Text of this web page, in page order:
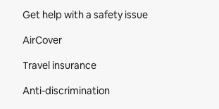
Get help with a safety issue
AirCover
Travel insurance
Anti-discrimination